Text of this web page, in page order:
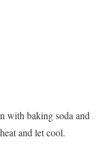
with baking soda and
and let cool.